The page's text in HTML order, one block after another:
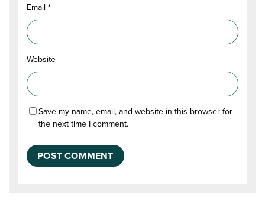
Email*
Website
Save my name, email, and website in this browser for
the next time I comment.